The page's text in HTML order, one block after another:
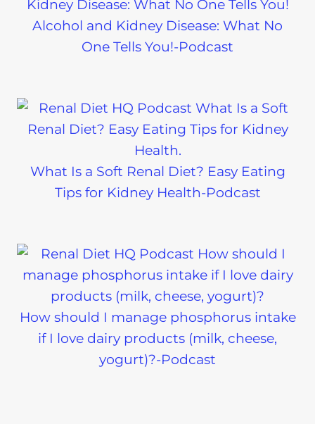
Alcohol and Kidney Disease: What No
One Tells You!-Podcast
What Is a Soft Renal Diet? Easy Eating
Tips for Kidney Health-Podcast
How should I manage phosphorus intake
if I love dairy products (milk, cheese,
yogurt)?-Podcast